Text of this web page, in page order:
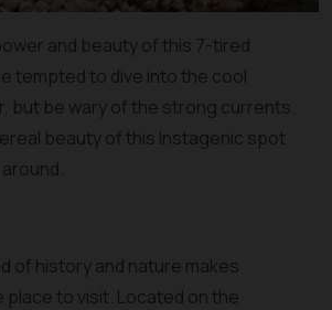
and beauty of this 7-tired
tempted to dive into the cool
but be wary of the strong currents.
beauty of this Instagenic spot
of history and nature makes
place to visit. Located on the